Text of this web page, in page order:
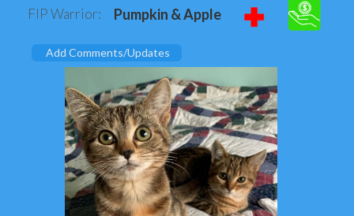
FIP Warrior: Pumpkin & Apple
Add Comments/Updates